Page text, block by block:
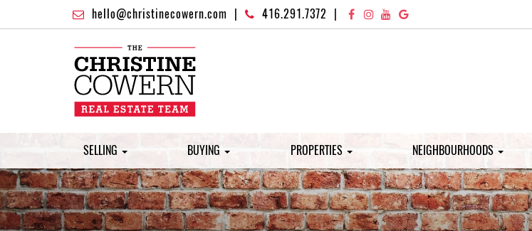
hello@christinecowern.com 416.291.7372
SELLING BUYING PROPERTIES NEIGHBOURHOODS